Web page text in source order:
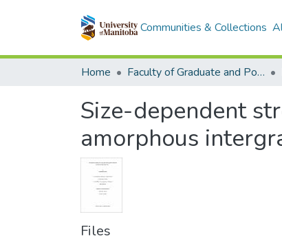
Communities & Collections
Home Faculty of Graduate and Postdoctoral Studies (Electronic Theses and Practica)
Size-dependent
amorphous
Files